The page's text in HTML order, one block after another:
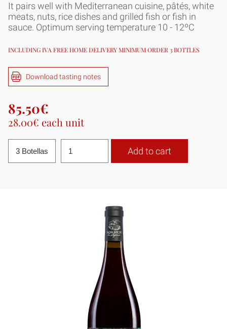
It pairs well with Mediterranean cuisine, pâtés, white
meats, nuts, rice dishes and grilled fish or fish in
sauce. Optimum serving temperature 10 - 12ºC
INCLUDING IVA FREE HOME DELIVERY MINIMUM ORDER 3 BOTTLES
Download tasting notes
85.50€
28.00€ each unit
Add to cart